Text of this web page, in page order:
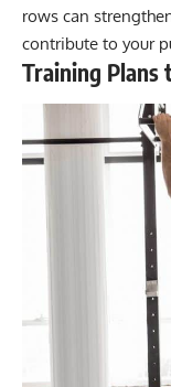
rows can
contribute to your
Training Plans